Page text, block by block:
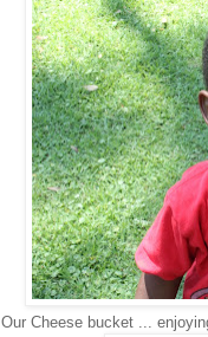
Our Cheese bucket ...